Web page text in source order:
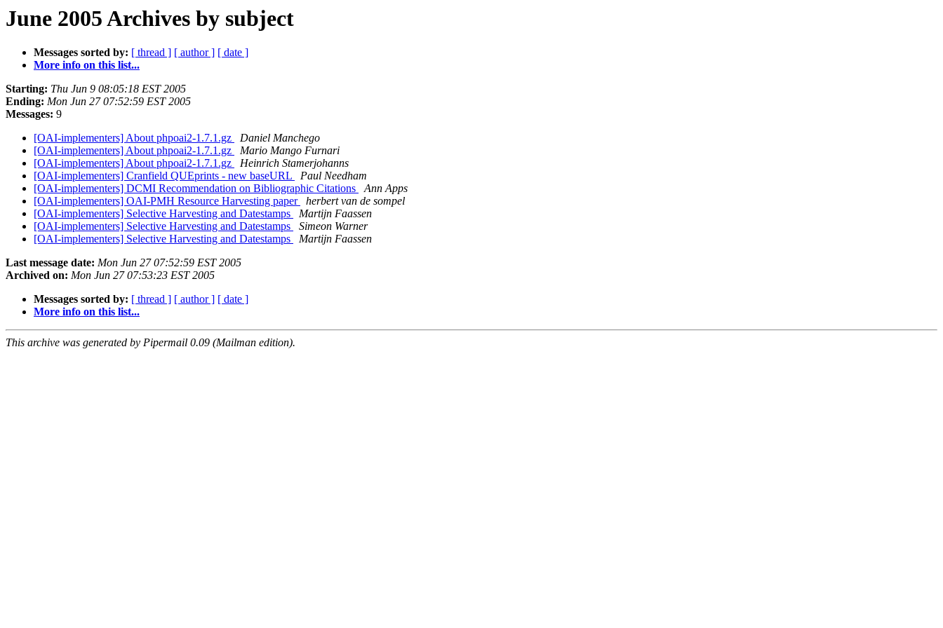
June 2005 Archives by subject
Messages sorted by: [ thread ] [ author ] [ date ]
More info on this list...
Starting: Thu Jun 9 08:05:18 EST 2005
Ending: Mon Jun 27 07:52:59 EST 2005
Messages: 9
[OAI-implementers] About phpoai2-1.7.1.gz
Daniel Manchego
[OAI-implementers] About phpoai2-1.7.1.gz
Mario Mango Furnari
[OAI-implementers] About phpoai2-1.7.1.gz
Heinrich Stamerjohanns
[OAI-implementers] Cranfield QUEprints - new baseURL
Paul Needham
[OAI-implementers] DCMI Recommendation on Bibliographic Citations
Ann Apps
[OAI-implementers] OAI-PMH Resource Harvesting paper
herbert van de sompel
[OAI-implementers] Selective Harvesting and Datestamps
Martijn Faassen
[OAI-implementers] Selective Harvesting and Datestamps
Simeon Warner
[OAI-implementers] Selective Harvesting and Datestamps
Martijn Faassen
Last message date: Mon Jun 27 07:52:59 EST 2005
Archived on: Mon Jun 27 07:53:23 EST 2005
Messages sorted by: [ thread ] [ author ] [ date ]
More info on this list...
This archive was generated by Pipermail 0.09 (Mailman edition).